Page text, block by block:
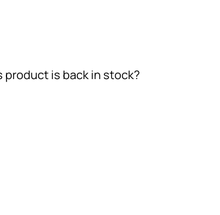
is back in stock?